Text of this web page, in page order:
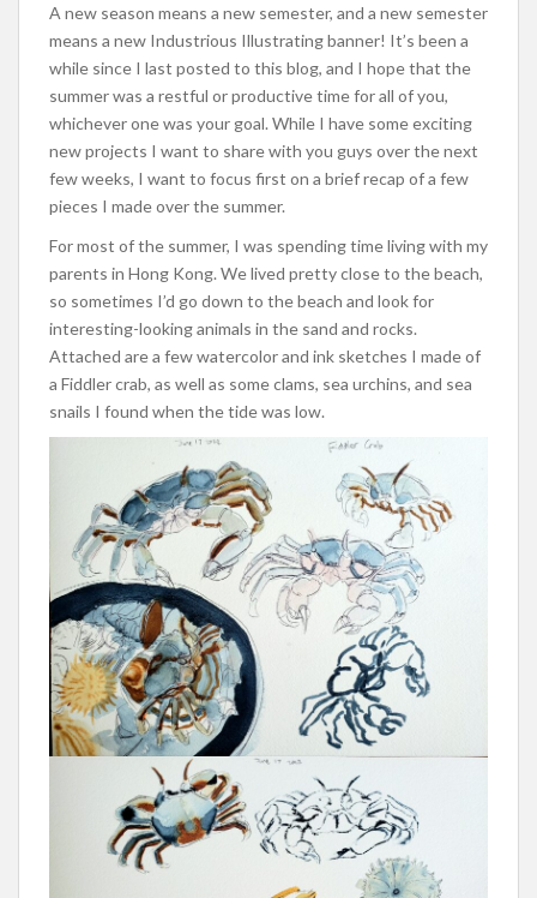
A new season means a new semester, and a new semester
means a new Industrious Illustrating banner! It’s been a
while since I last posted to this blog, and I hope that the
summer was a restful or productive time for all of you,
whichever one was your goal. While I have some exciting
new projects I want to share with you guys over the next
few weeks, I want to focus first on a brief recap of a few
pieces I made over the summer.
For most of the summer, I was spending time living with my
parents in Hong Kong. We lived pretty close to the beach,
so sometimes I’d go down to the beach and look for
interesting-looking animals in the sand and rocks.
Attached are a few watercolor and ink sketches I made of
a Fiddler crab, as well as some clams, sea urchins, and sea
snails I found when the tide was low.